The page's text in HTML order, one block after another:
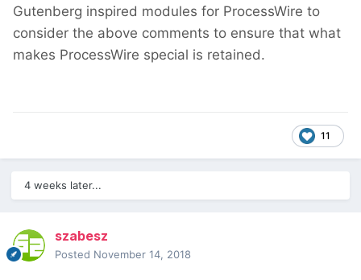
Gutenberg inspired modules for ProcessWire to
consider the above comments to ensure that what
makes ProcessWire special is retained.
11
4 weeks later...
szabesz
Posted November 14, 2018